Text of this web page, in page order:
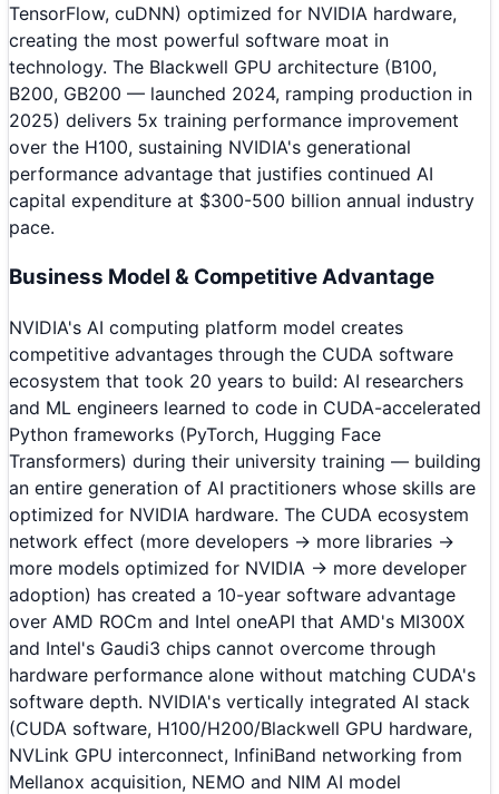
TensorFlow, cuDNN) optimized for NVIDIA hardware,
creating the most powerful software moat in
technology. The Blackwell GPU architecture (B100,
B200, GB200 — launched 2024, ramping production in
2025) delivers 5x training performance improvement
over the H100, sustaining NVIDIA's generational
performance advantage that justifies continued AI
capital expenditure at $300-500 billion annual industry
pace.
Business Model & Competitive Advantage
NVIDIA's AI computing platform model creates
competitive advantages through the CUDA software
ecosystem that took 20 years to build: AI researchers
and ML engineers learned to code in CUDA-accelerated
Python frameworks (PyTorch, Hugging Face
Transformers) during their university training — building
an entire generation of AI practitioners whose skills are
optimized for NVIDIA hardware. The CUDA ecosystem
network effect (more developers → more libraries →
more models optimized for NVIDIA → more developer
adoption) has created a 10-year software advantage
over AMD ROCm and Intel oneAPI that AMD's MI300X
and Intel's Gaudi3 chips cannot overcome through
hardware performance alone without matching CUDA's
software depth. NVIDIA's vertically integrated AI stack
(CUDA software, H100/H200/Blackwell GPU hardware,
NVLink GPU interconnect, InfiniBand networking from
Mellanox acquisition, NEMO and NIM AI model